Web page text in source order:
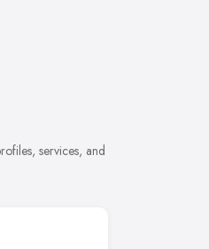
services, and